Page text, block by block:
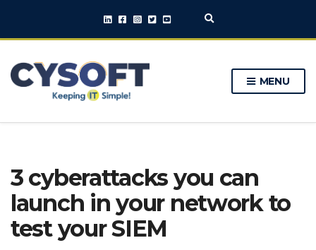
E
p
a
r
m
MENU
3 cyberattacks you can
launch in your network to
test your SIEM